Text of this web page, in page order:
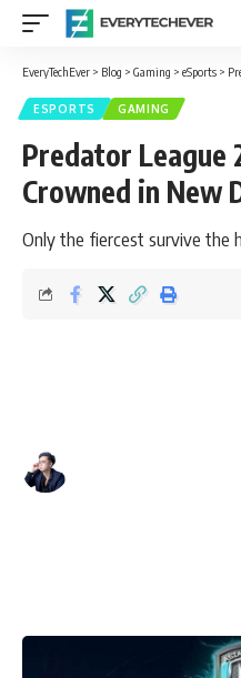
EveryTechEver > Blog > Gaming > eSports >
ESPORTS GAMING
Predator League
Crowned in New
Only the fiercest survive the